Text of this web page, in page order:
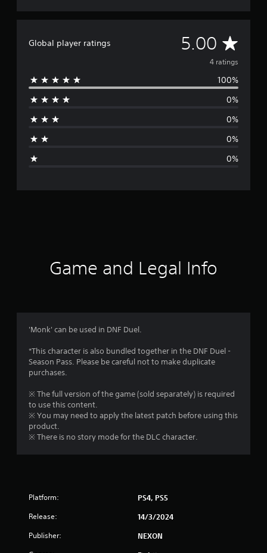
Global player ratings 5.00 A
v
e
g
r
s
a
r
o
4 ratings
100%
0%
0%
0%
0%
Game and Legal Info
'Monk' can be used in DNF Duel.
*This character is also bundled together in the DNF Duel -
Season Pass. Please be careful not to make duplicate
purchases.
※ The full version of the game (sold separately) is required
to use this content.
※ You may need to apply the latest patch before using this
product.
※ There is no story mode for the DLC character.
Platform: PS4, PS5
Release: 14/3/2024
Publisher: NEXON